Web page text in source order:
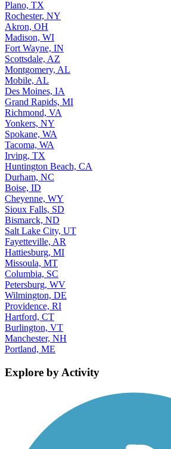
Plano, TX
Rochester, NY
Akron, OH
Madison, WI
Fort Wayne, IN
Scottsdale, AZ
Montgomery, AL
Mobile, AL
Des Moines, IA
Grand Rapids, MI
Richmond, VA
Yonkers, NY
Spokane, WA
Tacoma, WA
Irving, TX
Huntington Beach, CA
Durham, NC
Boise, ID
Cheyenne, WY
Sioux Falls, SD
Bismarck, ND
Salt Lake City, UT
Fayetteville, AR
Hattiesburg, MI
Missoula, MT
Columbia, SC
Petersburg, WV
Wilmington, DE
Providence, RI
Hartford, CT
Burlington, VT
Manchester, NH
Portland, ME
Explore by Activity